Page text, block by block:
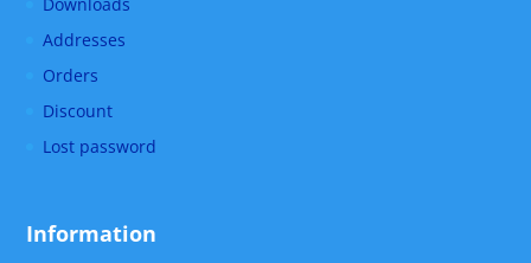
Addresses
Orders
Discount
Lost password
Information